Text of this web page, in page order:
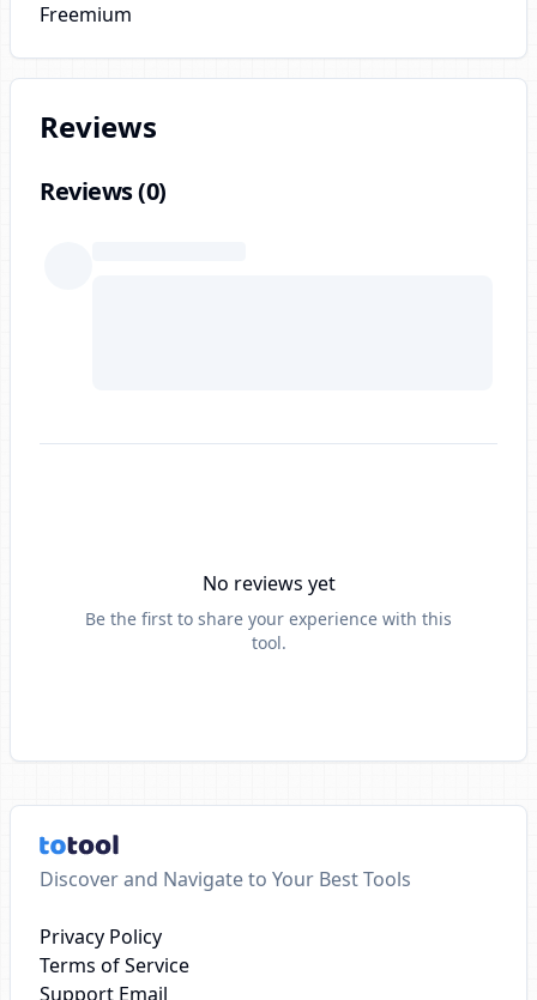
Freemium
Reviews
Reviews (0)
No reviews yet
Be the first to share your experience with this
tool.
Discover and Navigate to Your Best Tools
Privacy Policy
Terms of Service
Support Email